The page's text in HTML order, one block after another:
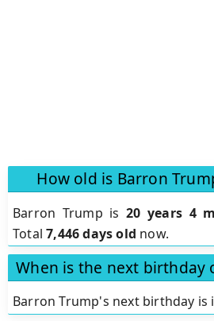
How old is Barron
Barron Trump is20 years 4
Total7,446 days old now.
When is the next birthday
Barron Trump's next birthday is